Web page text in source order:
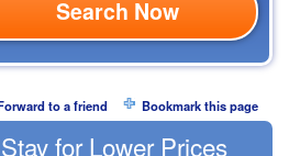
Search Now
to a friend Bookmark this page
for Lower Prices